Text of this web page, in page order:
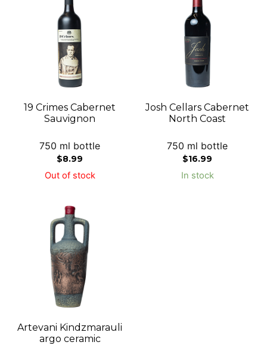
19 Crimes Cabernet
Sauvignon
750 ml bottle
$8.99
Out of stock
Josh Cellars Cabernet
North Coast
750 ml bottle
$16.99
In stock
Artevani Kindzmarauli
argo ceramic